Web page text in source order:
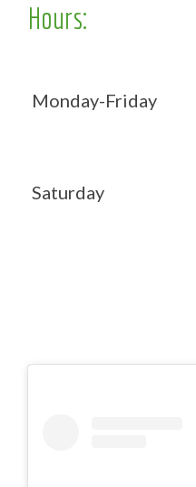
Hours:
Monday-Friday
Saturday